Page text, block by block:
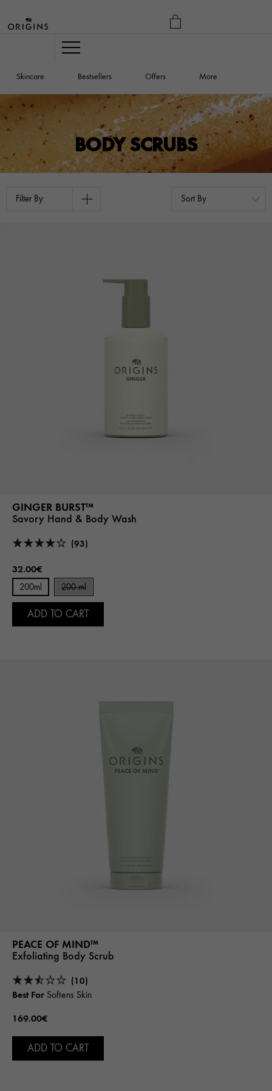
MY
Navigation
Skincare Bestsellers Offers More
BODY SCRUBS
Filter By:
GINGER BURST™
Savory Hand & Body Wash
(93)
32.00€
200ml 200 ml
ADD TO CART
PEACE OF MIND™
Exfoliating Body Scrub
(10)
Best For Softens Skin
169.00€
ADD TO CART